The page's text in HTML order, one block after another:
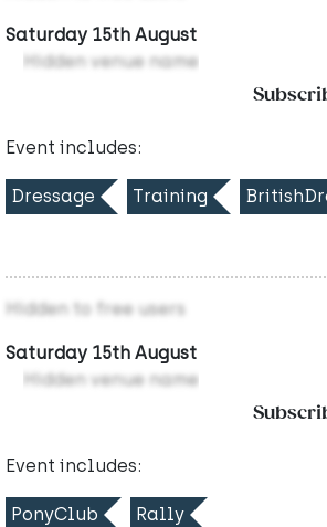
Saturday 15th August
Hidden venue name
Event includes:
Dressage Training
Hidden to free users
Saturday 15th August
Hidden venue name
Event includes:
PonyClub Rally